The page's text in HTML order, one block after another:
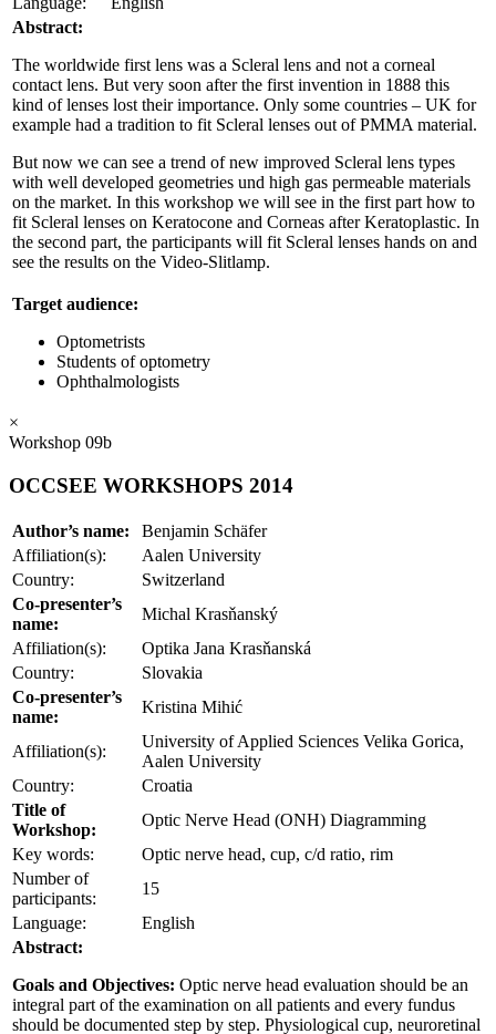
Abstract:
The worldwide first lens was a Scleral lens and not a corneal
contact lens. But very soon after the first invention in 1888 this
kind of lenses lost their importance. Only some countries – UK for
example had a tradition to fit Scleral lenses out of PMMA material.
But now we can see a trend of new improved Scleral lens types
with well developed geometries und high gas permeable materials
on the market. In this workshop we will see in the first part how to
fit Scleral lenses on Keratocone and Corneas after Keratoplastic. In
the second part, the participants will fit Scleral lenses hands on and
see the results on the Video-Slitlamp.
Target audience:
Optometrists
Students of optometry
Ophthalmologists
×
Workshop 09b
OCCSEE WORKSHOPS 2014
Author’s name:
Benjamin Schäfer
Affiliation(s):
Aalen University
Country:
Switzerland
Co-presenter’s
name:
Michal Krasňanský
Affiliation(s):
Optika Jana Krasňanská
Country:
Slovakia
Co-presenter’s
name:
Kristina Mihić
Affiliation(s):
University of Applied Sciences Velika Gorica,
Aalen University
Country:
Croatia
Title of
Workshop:
Optic Nerve Head (ONH) Diagramming
Key words:
Optic nerve head, cup, c/d ratio, rim
Number of
participants:
15
Language:
English
Abstract:
Goals and Objectives: Optic nerve head evaluation should be an
integral part of the examination on all patients and every fundus
should be documented step by step. Physiological cup, neuroretinal